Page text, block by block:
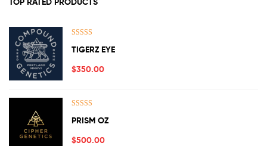
out of 5
TIGERZ EYE
$350.00
out of 5
PRISM OZ
$500.00